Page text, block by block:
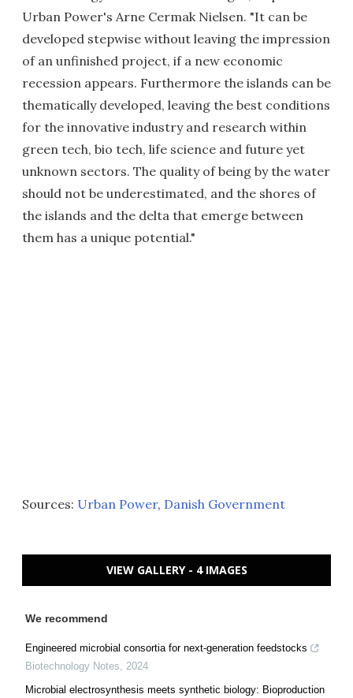
Urban Power's Arne Cermak Nielsen. "It can be
developed stepwise without leaving the impression
of an unfinished project, if a new economic
recession appears. Furthermore the islands can be
thematically developed, leaving the best conditions
for the innovative industry and research within
green tech, bio tech, life science and future yet
unknown sectors. The quality of being by the water
should not be underestimated, and the shores of
the islands and the delta that emerge between
them has a unique potential."
Sources: Urban Power, Danish Government
VIEW GALLERY - 4 IMAGES
We recommend
Engineered microbial consortia for next-generation feedstocks
Biotechnology Notes
2024
Microbial electrosynthesis meets synthetic biology: Bioproduction